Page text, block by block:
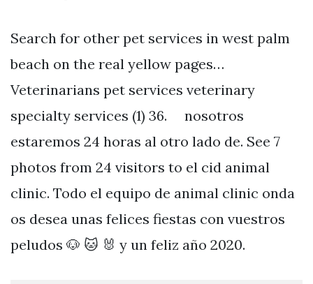
Search for other pet services in west palm
beach on the real yellow pages…
Veterinarians pet services veterinary
specialty services (1) 36. ⠀ nosotros
estaremos 24 horas al otro lado de. See 7
photos from 24 visitors to el cid animal
clinic. Todo el equipo de animal clinic onda
os desea unas felices fiestas con vuestros
peludos 🐶 🐱 🐰 y un feliz año 2020.